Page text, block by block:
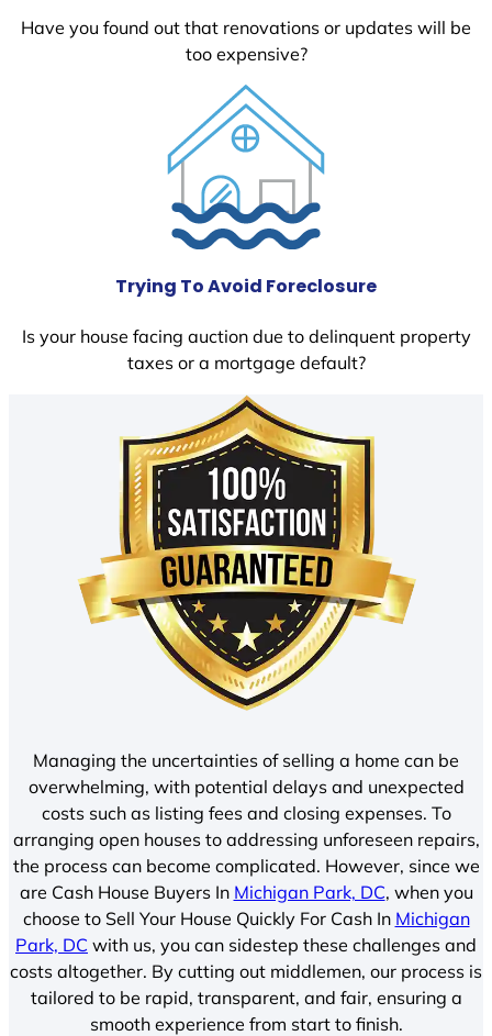
Have you found out that renovations or updates will be
too expensive?
Trying To Avoid Foreclosure
Is your house facing auction due to delinquent property
taxes or a mortgage default?
Managing the uncertainties of selling a home can be
overwhelming, with potential delays and unexpected
costs such as listing fees and closing expenses. To
arranging open houses to addressing unforeseen repairs,
the process can become complicated. However, since we
are Cash House Buyers In Michigan Park, DC, when you
choose to Sell Your House Quickly For Cash In Michigan
Park, DC with us, you can sidestep these challenges and
costs altogether. By cutting out middlemen, our process is
tailored to be rapid, transparent, and fair, ensuring a
smooth experience from start to finish.